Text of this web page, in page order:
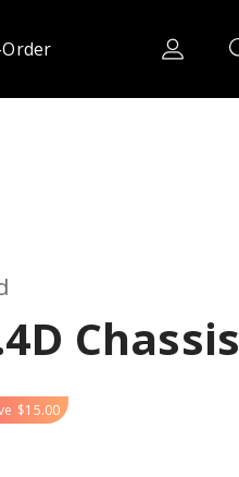
Chassis
$15.00